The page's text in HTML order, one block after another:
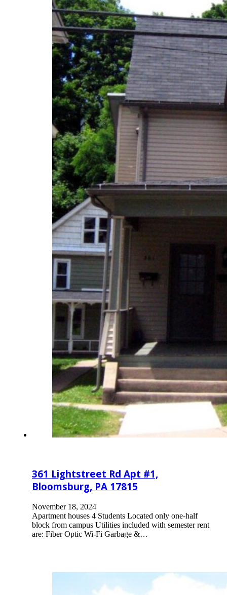
361 Lightstreet Rd Apt #1,
Bloomsburg, PA 17815
November 18, 2024
Apartment houses 4 Students Located only one-half
block from campus Utilities included with semester rent
are: Fiber Optic Wi-Fi Garbage &…